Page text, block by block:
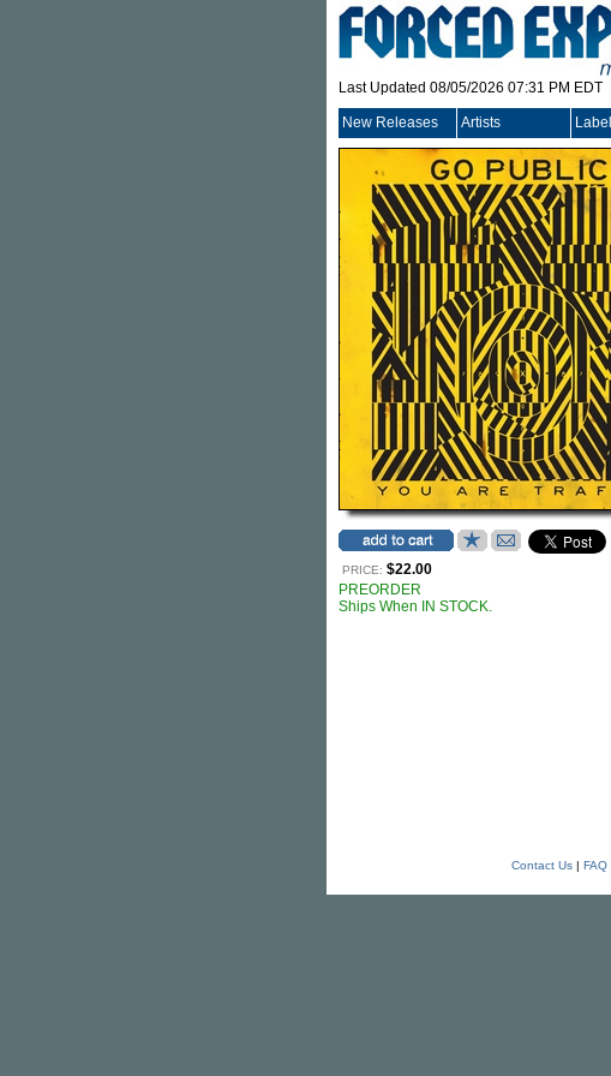
Last Updated 08/05/2026 07:31 PM EDT
New Releases Artists
PRICE: $22.00
PREORDER
Ships When IN STOCK.
Contact Us| FAQ